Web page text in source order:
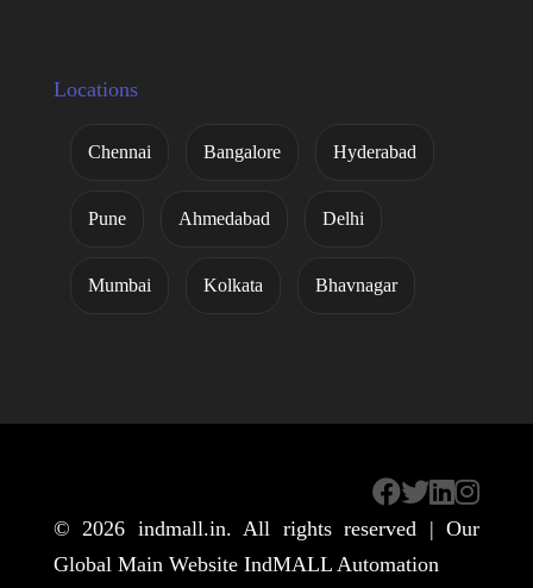
Locations
Chennai Bangalore Hyderabad
Pune Ahmedabad Delhi
Mumbai Kolkata Bhavnagar
© 2026 indmall.in. All rights reserved | Our
Global Main Website IndMALL Automation